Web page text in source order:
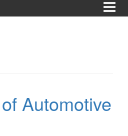
Automotive